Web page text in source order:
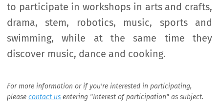
to participate in workshops in arts and crafts,
drama, stem, robotics, music, sports and
swimming, while at the same time they
discover music, dance and cooking.
For more information or if you're interested in participating,
please contact us entering "Interest of participation" as subject.